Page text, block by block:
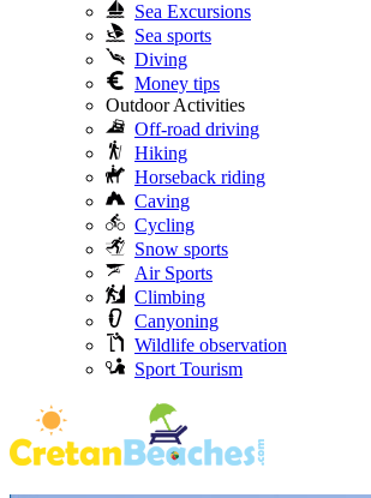
Sea Excursions
Sea sports
Diving
Money tips
Outdoor Activities
Off-road driving
Hiking
Horseback riding
Caving
Cycling
Snow sports
Air Sports
Climbing
Canyoning
Wildlife observation
Sport Tourism